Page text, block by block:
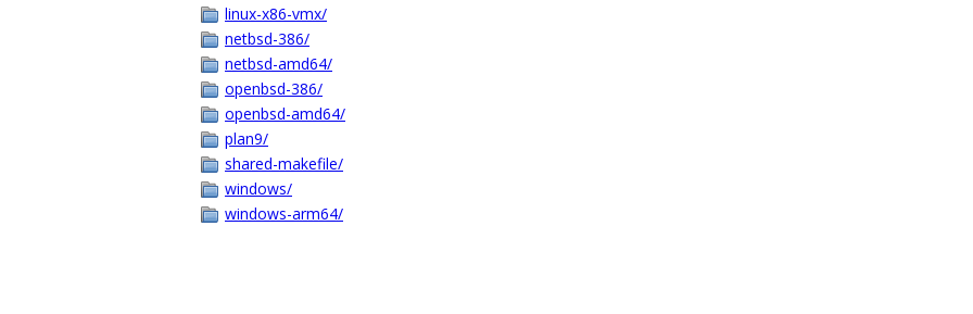
linux-x86-vmx/
netbsd-386/
netbsd-amd64/
openbsd-386/
openbsd-amd64/
plan9/
shared-makefile/
windows/
windows-arm64/